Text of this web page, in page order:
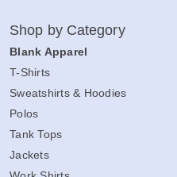
Shop by Category
Blank Apparel
T-Shirts
Sweatshirts & Hoodies
Polos
Tank Tops
Jackets